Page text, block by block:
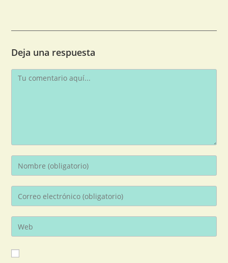
Deja una respuesta